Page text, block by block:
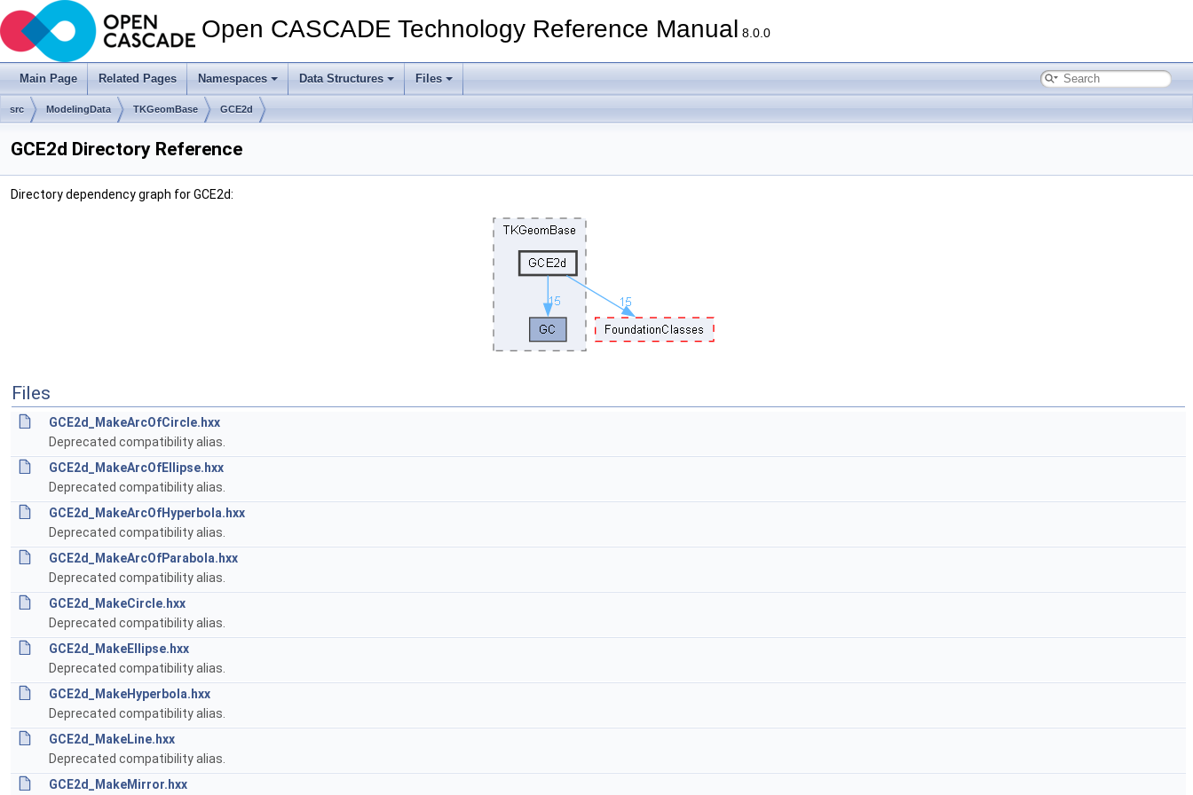
Open CASCADE Technology Reference Manual 8.0.0
Main Page Related Pages Namespaces Data Structures Files
src ModelingData TKGeomBase GCE2d
GCE2d Directory Reference
Directory dependency graph for GCE2d:
Files
GCE2d_MakeArcOfCircle.hxx
Deprecated compatibility alias.
GCE2d_MakeArcOfEllipse.hxx
Deprecated compatibility alias.
GCE2d_MakeArcOfHyperbola.hxx
Deprecated compatibility alias.
GCE2d_MakeArcOfParabola.hxx
Deprecated compatibility alias.
GCE2d_MakeCircle.hxx
Deprecated compatibility alias.
GCE2d_MakeEllipse.hxx
Deprecated compatibility alias.
GCE2d_MakeHyperbola.hxx
Deprecated compatibility alias.
GCE2d_MakeLine.hxx
Deprecated compatibility alias.
GCE2d_MakeMirror.hxx